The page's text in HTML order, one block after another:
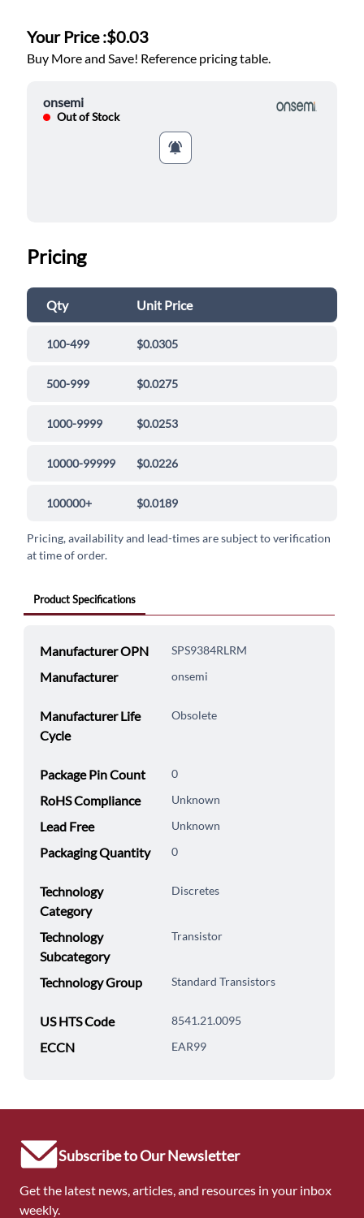
Your Price :$0.03
Buy More and Save! Reference pricing table.
onsemi
Out of Stock
Pricing
Qty Unit Price
100-499 $0.0305
500-999 $0.0275
1000-9999 $0.0253
10000-99999 $0.0226
100000+ $0.0189
Pricing, availability and lead-times are subject to verification
at time of order.
Product Specifications
Manufacturer OPN SPS9384RLRM
Manufacturer onsemi
Manufacturer Life
Cycle
Obsolete
Package Pin Count 0
RoHS Compliance Unknown
Lead Free Unknown
Packaging Quantity 0
Technology
Category
Discretes
Technology
Subcategory
Transistor
Technology Group Standard Transistors
US HTS Code 8541.21.0095
ECCN EAR99
Subscribe to Our Newsletter
Get the latest news, articles, and resources in your inbox
weekly.